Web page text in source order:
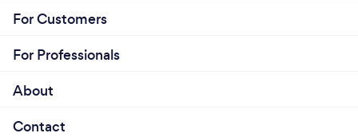
For Customers
For Professionals
About
Contact